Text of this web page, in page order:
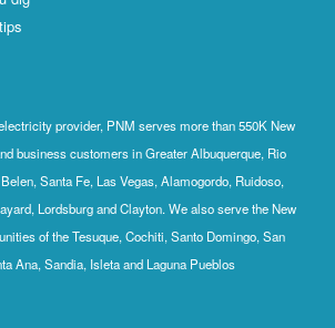
provider, PNM serves more than 550K New
business customers in Greater Albuquerque, Rio
Santa Fe, Las Vegas, Alamogordo, Ruidoso,
Lordsburg and Clayton. We also serve the New
of the Tesuque, Cochiti, Santo Domingo, San
Ana, Sandia, Isleta and Laguna Pueblos